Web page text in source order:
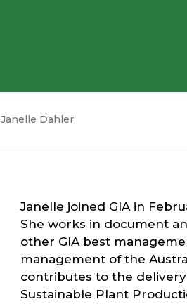
Janelle Dahler
Janelle joined GIA in
She works in document
other GIA best
management of the
contributes to the
Sustainable Plant